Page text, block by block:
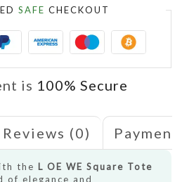
SAFE CHECKOUT
is 100% Secure
Reviews (0)
the L OE WE Square Tote
of elegance and